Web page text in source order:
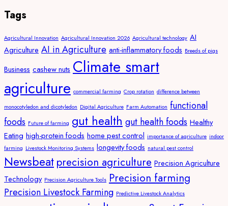
Tags
Agricultural Innovation Agricultural Innovation 2026 Agricultural technology AI
Agriculture AI in Agriculture anti-inflammatory foods Breeds of pigs
Business cashew nuts Climate smart
agriculture commercial farming Crop rotation difference between
monocotyledon and dicotyledon Digital Agriculture Farm Automation functional
foods Future of farming gut health gut health foods Healthy
Eating high-protein foods home pest control importance of agriculture indoor
farming Livestock Monitoring Systems longevity foods natural pest control
Newsbeat precision agriculture Precision Agriculture
Technology Precision Agriculture Tools Precision farming
Precision Livestock Farming Predictive Livestock Analytics